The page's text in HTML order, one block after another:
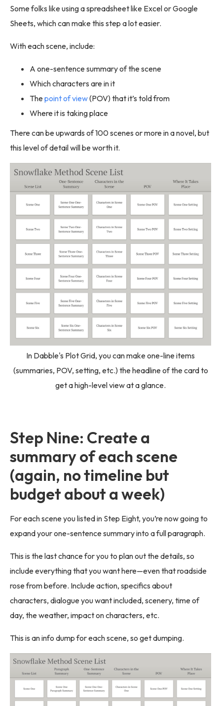
Some folks like using a spreadsheet like Excel or Google
Sheets, which can make this step a lot easier.
With each scene, include:
A one-sentence summary of the scene
Which characters are in it
Thepoint of view(POV) that it’s told from
Where it is taking place
There can be upwards of 100 scenes or more in a novel, but
this level of detail will be worth it.
In Dabble's Plot Grid, you can make one-line items
(summaries, POV, setting, etc.) the headline of the card to
get a high-level view at a glance.
Step Nine: Create a
summary of each scene
(again, no timeline but
budget about a week)
For each scene you listed in Step Eight, you’re now going to
expand your one-sentence summary into a full paragraph.
This is the last chance for you to plan out the details, so
include everything that you want here—even that roadside
rose from before. Include action, specifics about
characters, dialogue you want included, scenery, time of
day, the weather, impact on characters, etc.
This is an info dump for each scene, so get dumping.